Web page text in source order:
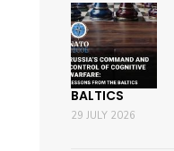
BALTICS
29 JULY 2026